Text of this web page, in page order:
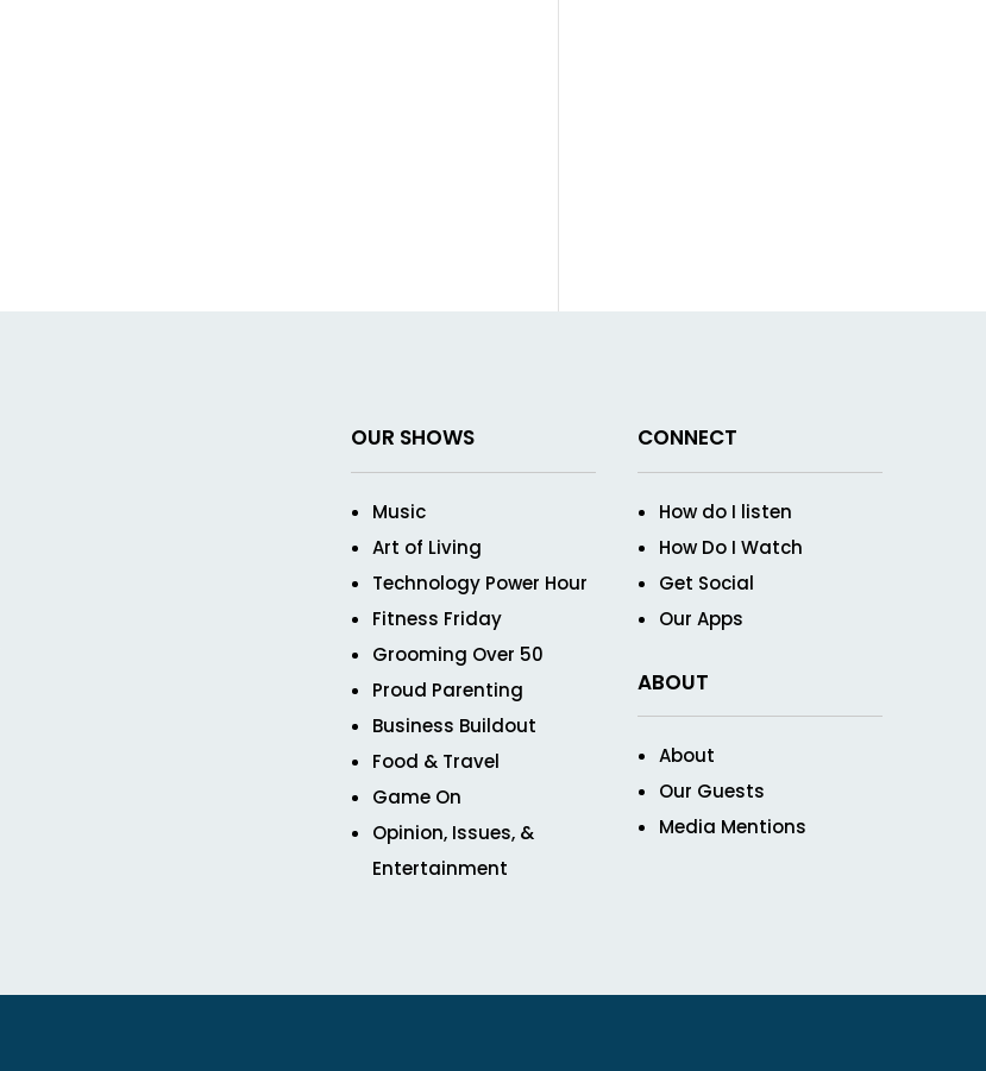
OUR SHOWS
Music
Art of Living
Technology Power Hour
Fitness Friday
Grooming Over 50
Proud Parenting
Business Buildout
Food & Travel
Game On
Opinion, Issues, &
Entertainment
CONNECT
How do I listen
How Do I Watch
Get Social
Our Apps
ABOUT
About
Our Guests
Media Mentions